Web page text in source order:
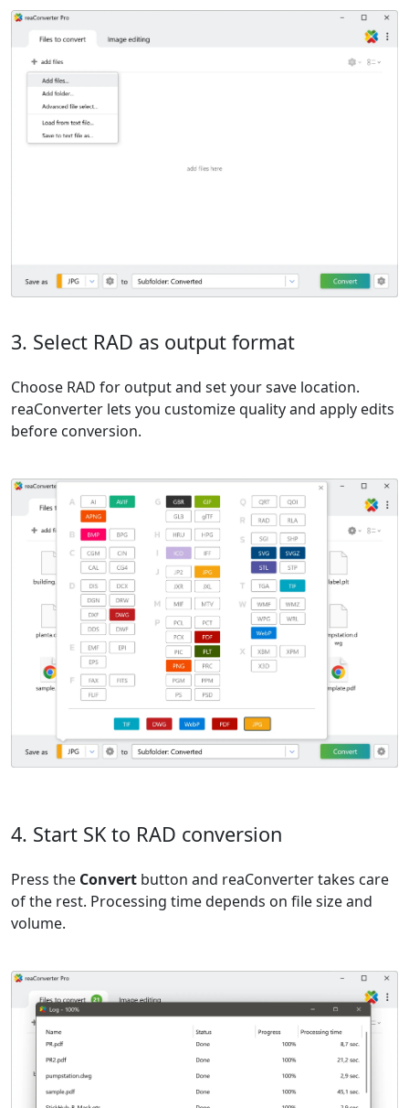
3. Select RAD as output format
Choose RAD for output and set your save location.
reaConverter lets you customize quality and apply edits
before conversion.
4. Start SK to RAD conversion
Press the Convert button and reaConverter takes care
of the rest. Processing time depends on file size and
volume.